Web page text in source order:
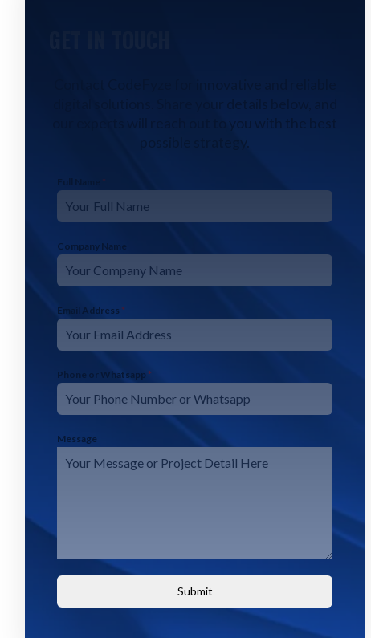
our experts will reach out to you with the best
possible strategy.
Full Name *
Company Name
Email Address *
Phone or Whatsapp *
Message
Submit